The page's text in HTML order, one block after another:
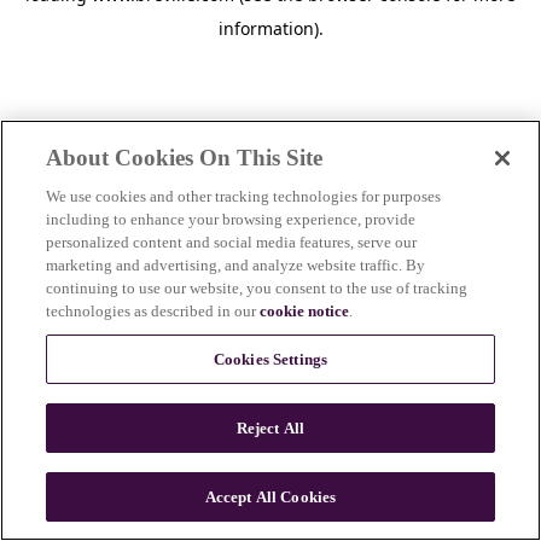
information).
About Cookies On This Site
We use cookies and other tracking technologies for purposes
including to enhance your browsing experience, provide
personalized content and social media features, serve our
marketing and advertising, and analyze website traffic. By
continuing to use our website, you consent to the use of tracking
technologies as described in ourcookie notice.
Cookies Settings
Reject All
Accept All Cookies